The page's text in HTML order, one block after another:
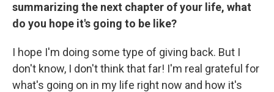
summarizing the next chapter of your life, what
do you hope it's going to be like?
I hope I'm doing some type of giving back. But I
don't know, I don't think that far! I'm real grateful for
what's going on in my life right now and how it's